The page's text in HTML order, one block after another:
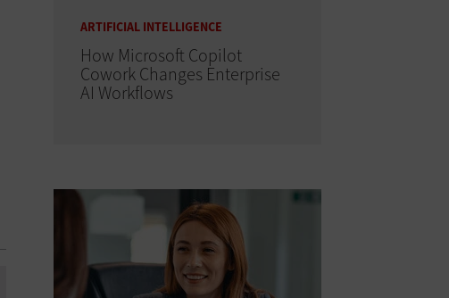
ARTIFICIAL INTELLIGENCE
How Microsoft Copilot
Cowork Changes Enterprise
AI Workflows